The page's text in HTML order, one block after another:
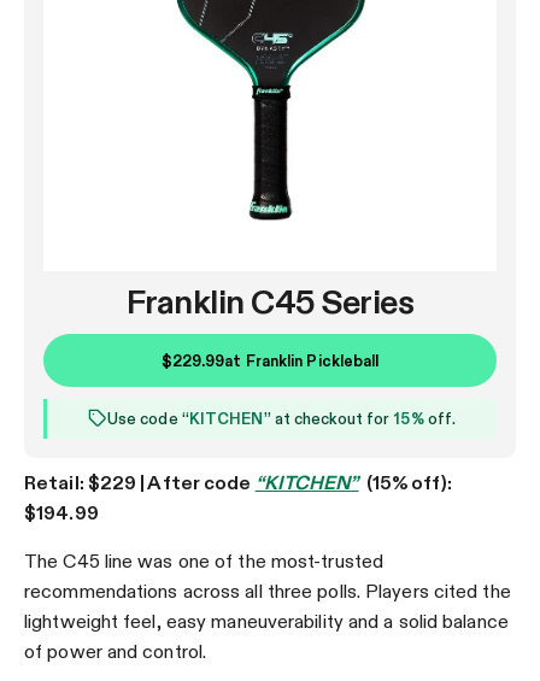
Franklin C45 Series
$229.99at Franklin Pickleball
Use code “KITCHEN” at checkout for 15%off.
Retail: $229 | After code “KITCHEN”(15% off):
$194.99
The C45 line was one of the most-trusted
recommendations across all three polls. Players cited the
lightweight feel, easy maneuverability and a solid balance
of power and control.